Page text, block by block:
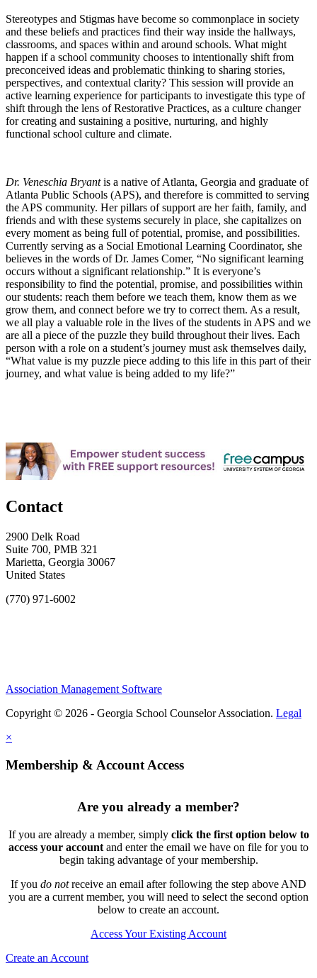
Stereotypes and Stigmas have become so commonplace in society
and these beliefs and practices find their way inside the hallways,
classrooms, and spaces within and around schools. What might
happen if a school community chooses to intentionally shift from
preconceived ideas and problematic thinking to sharing stories,
perspectives, and contextual clarity? This session will provide an
active learning experience for participants to investigate this type of
shift through the lens of Restorative Practices, as a culture changer
for creating and sustaining a positive, nurturing, and highly
functional school culture and climate.
Dr. Veneschia Bryantis a native of Atlanta, Georgia and graduate of
Atlanta Public Schools (APS), and therefore is committed to serving
the APS community. Her pillars of support are her faith, family, and
friends and with these systems securely in place, she capitalizes on
every moment as being full of potential, promise, and possibilities.
Currently serving as a Social Emotional Learning Coordinator, she
believes in the words of Dr. James Comer, “No significant learning
occurs without a significant relationship.” It is everyone’s
responsibility to find the potential, promise, and possibilities within
our students: reach them before we teach them, know them as we
grow them, and connect before we try to correct them. As a result,
we all play a valuable role in the lives of the students in APS and we
are all a piece of the puzzle they build throughout their lives. Each
person with a role on a student’s journey must ask themselves daily,
“What value is my puzzle piece adding to this life in this part of their
journey, and what value is being added to my life?”
Contact
2900 Delk Road
Suite 700, PMB 321
Marietta, Georgia 30067
United States
(770) 971-6002
Association Management Software
Copyright © 2026 - Georgia School Counselor Association. Legal
×
Membership & Account Access
Are you already a member?
If you are already a member, simply click the first option below to
access your account and enter the email we have on file for you to
begin taking advantage of your membership.
If you do notreceive an email after following the step above AND
you are a current member, you will need to select the second option
below to create an account.
Access Your Existing Account
Create an Account